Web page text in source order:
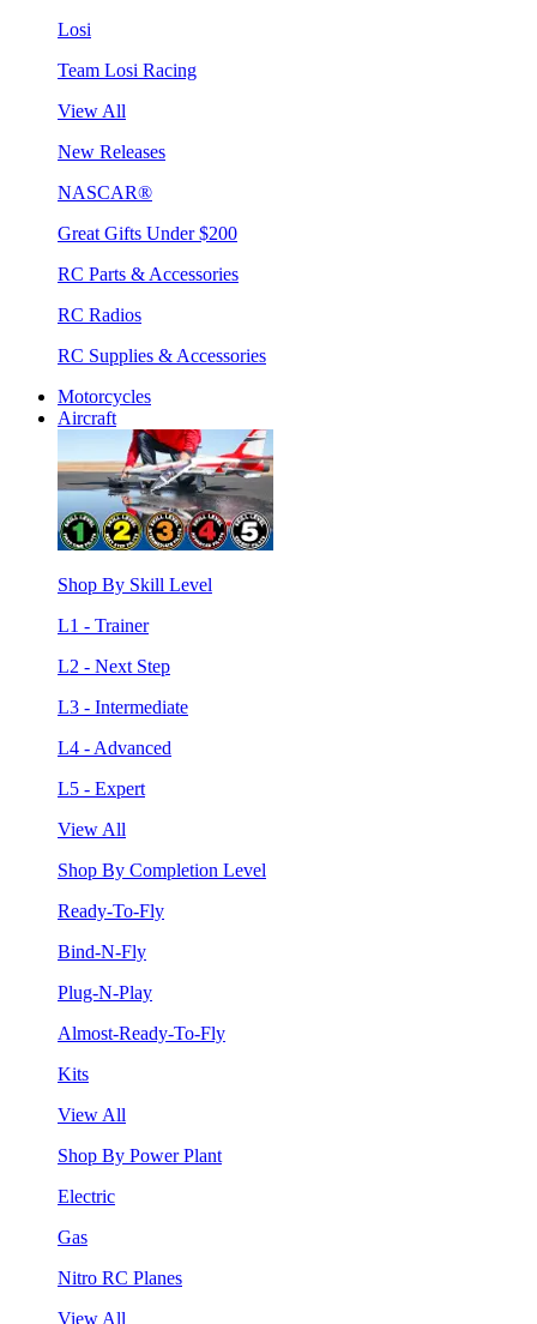
Losi
Team Losi Racing
View All
New Releases
NASCAR®
Great Gifts Under $200
RC Parts & Accessories
RC Radios
RC Supplies & Accessories
Motorcycles
Aircraft
Shop By Skill Level
L1 - Trainer
L2 - Next Step
L3 - Intermediate
L4 - Advanced
L5 - Expert
View All
Shop By Completion Level
Ready-To-Fly
Bind-N-Fly
Plug-N-Play
Almost-Ready-To-Fly
Kits
View All
Shop By Power Plant
Electric
Gas
Nitro RC Planes
View All